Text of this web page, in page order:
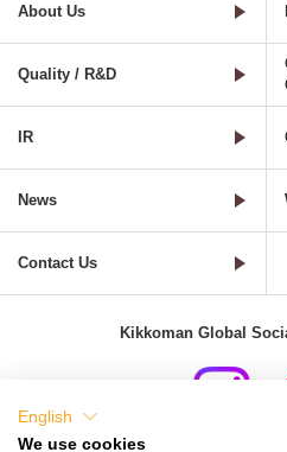
About Us
Quality / R&D
IR
News
Contact Us
Kikkoman Global
English
We use cookies